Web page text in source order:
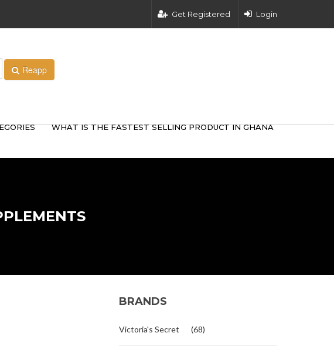
Get Registered Login
Reapp
WHAT IS THE FASTEST SELLING PRODUCT IN GHANA
BRANDS
Victoria's Secret (68)